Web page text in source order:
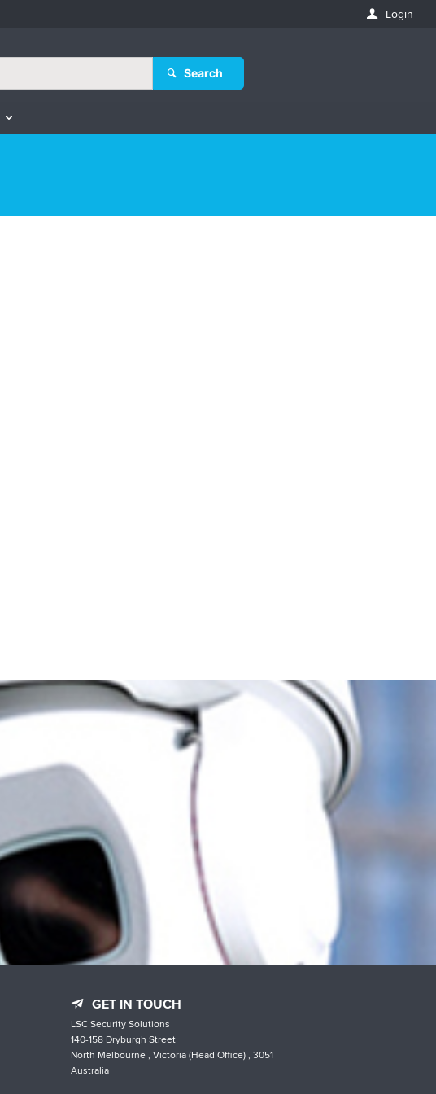
Login
Search
GET IN TOUCH
LSC Security Solutions
140-158 Dryburgh Street
North Melbourne , Victoria (Head Office) , 3051
Australia